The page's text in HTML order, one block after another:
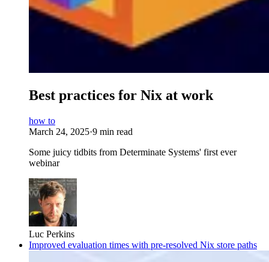
Best practices for Nix at work
how to
March 24, 2025·9 min read
Some juicy tidbits from Determinate Systems' first ever
webinar
Luc Perkins
Improved evaluation times with pre-resolved Nix store paths